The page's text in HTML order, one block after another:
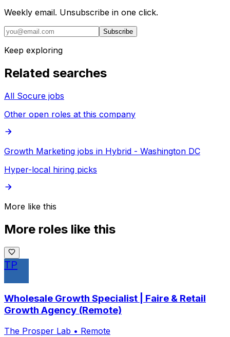
Weekly email. Unsubscribe in one click.
Subscribe
Keep exploring
Related searches
All Socure jobs
Other open roles at this company
Growth Marketing jobs in Hybrid - Washington DC
Hyper-local hiring picks
More like this
More roles like this
TP
Wholesale Growth Specialist | Faire & Retail
Growth Agency (Remote)
The Prosper Lab • Remote